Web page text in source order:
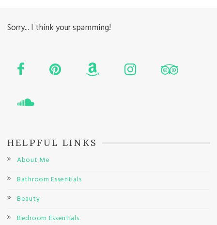
Sorry... I think your spamming!
HELPFUL LINKS
About Me
Bathroom Essentials
Beauty
Bedroom Essentials